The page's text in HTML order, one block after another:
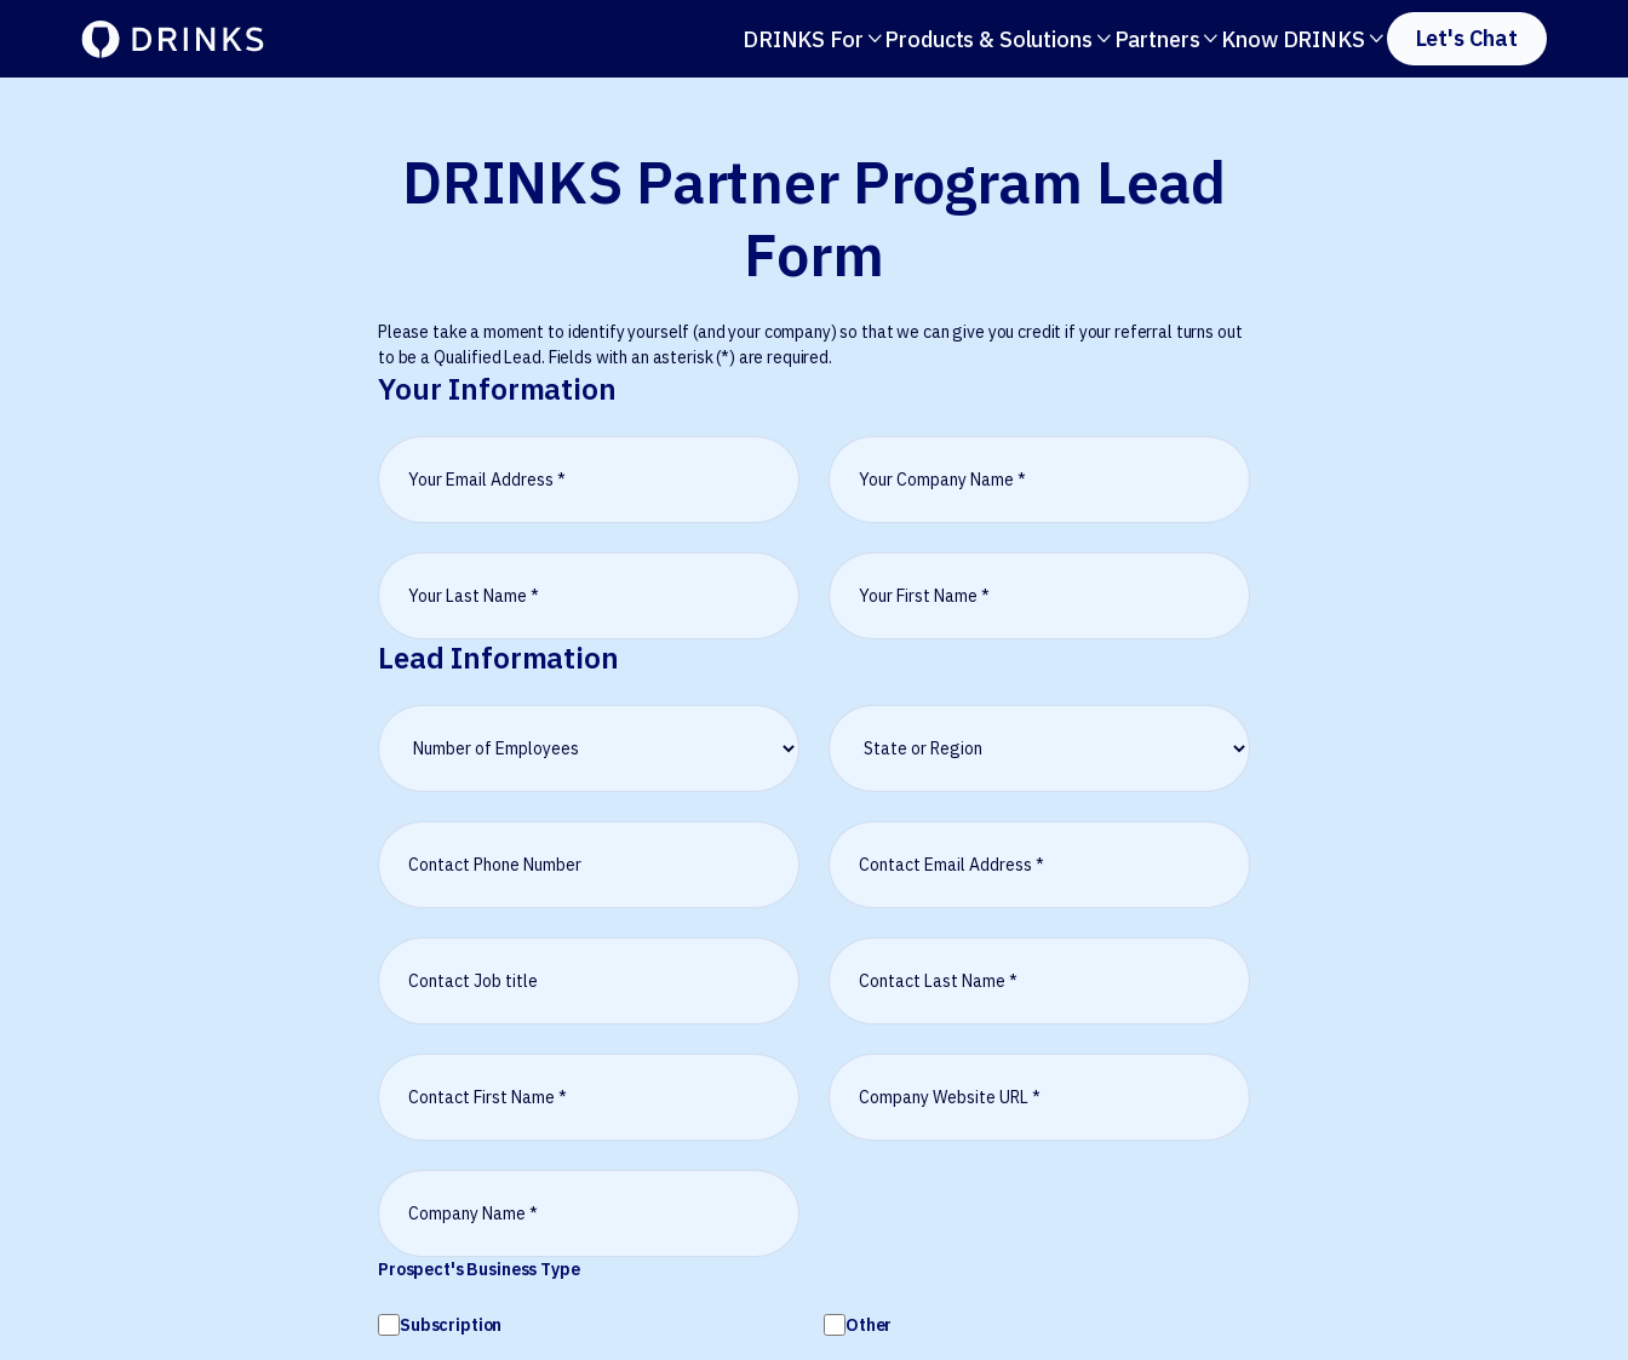
DRINKS For  Products & Solutions  Partners  Know DRINKS  Let's Chat
DRINKS Partner Program Lead
Form
Please take a moment to identify yourself (and your company) so that we can give you credit if your referral turns out
to be a Qualified Lead. Fields with an asterisk (*) are required.
Your Information
Lead Information
Prospect's Business Type
Subscription Other